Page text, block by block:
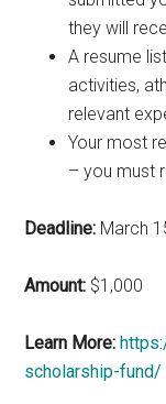
they will
A resume
activities,
relevant
Your most
– you must
Deadline: March
Amount: $1,000
Learn More:
scholarship-fund/